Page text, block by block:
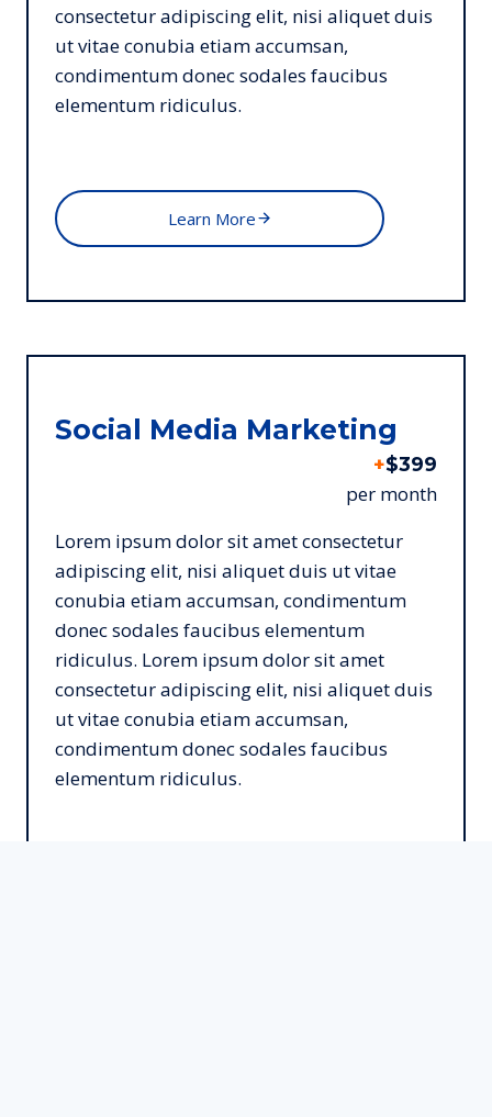
consectetur adipiscing elit, nisi aliquet duis
ut vitae conubia etiam accumsan,
condimentum donec sodales faucibus
elementum ridiculus.
Learn More
Social Media Marketing
+$399
per month
Lorem ipsum dolor sit amet consectetur
adipiscing elit, nisi aliquet duis ut vitae
conubia etiam accumsan, condimentum
donec sodales faucibus elementum
ridiculus. Lorem ipsum dolor sit amet
consectetur adipiscing elit, nisi aliquet duis
ut vitae conubia etiam accumsan,
condimentum donec sodales faucibus
elementum ridiculus.